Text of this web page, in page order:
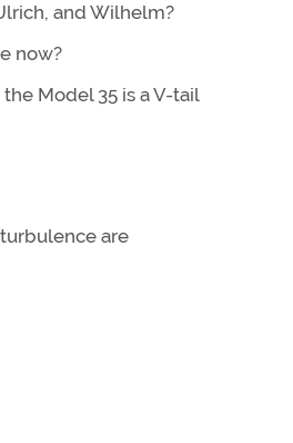
and Wilhelm?
now?
Model 35 is a V-tail
are